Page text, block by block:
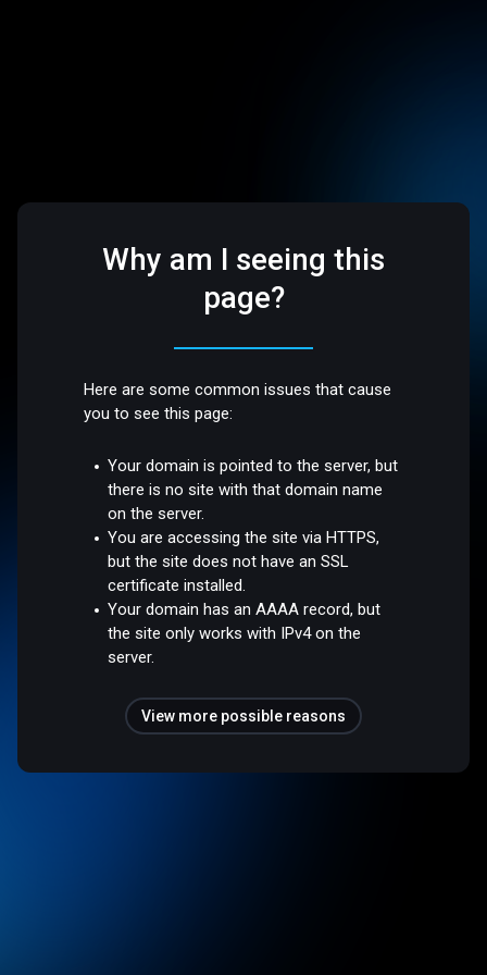
Why am I seeing this
page?
Here are some common issues that cause
you to see this page:
Your domain is pointed to the server, but
there is no site with that domain name
on the server.
You are accessing the site via HTTPS,
but the site does not have an SSL
certificate installed.
Your domain has an AAAA record, but
the site only works with IPv4 on the
server.
View more possible reasons